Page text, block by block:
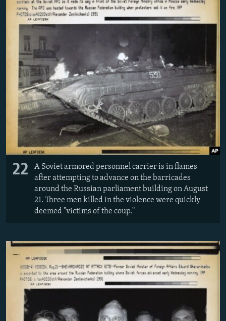
22
A Soviet armored personnel carrier is in flames
after attempting to advance on the barricades
around the Russian parliament building on August
21. Three men killed in the violence were quickly
deemed "victims of the coup."